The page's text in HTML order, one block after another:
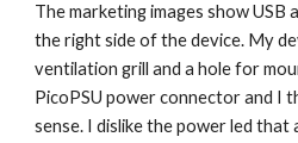
The marketing images show USB
the right side of the device. My
ventilation grill and a hole for
PicoPSU power connector and I
sense. I dislike the power led